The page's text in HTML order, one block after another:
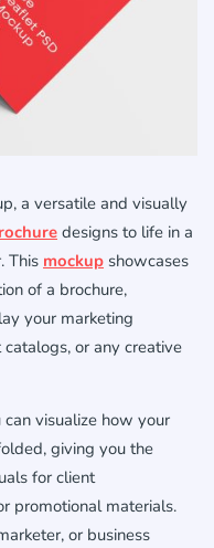
a versatile and visually
designs to life in a
This mockup showcases
of a brochure,
your marketing
or any creative
visualize how your
giving you the
for client
promotional materials.
or business